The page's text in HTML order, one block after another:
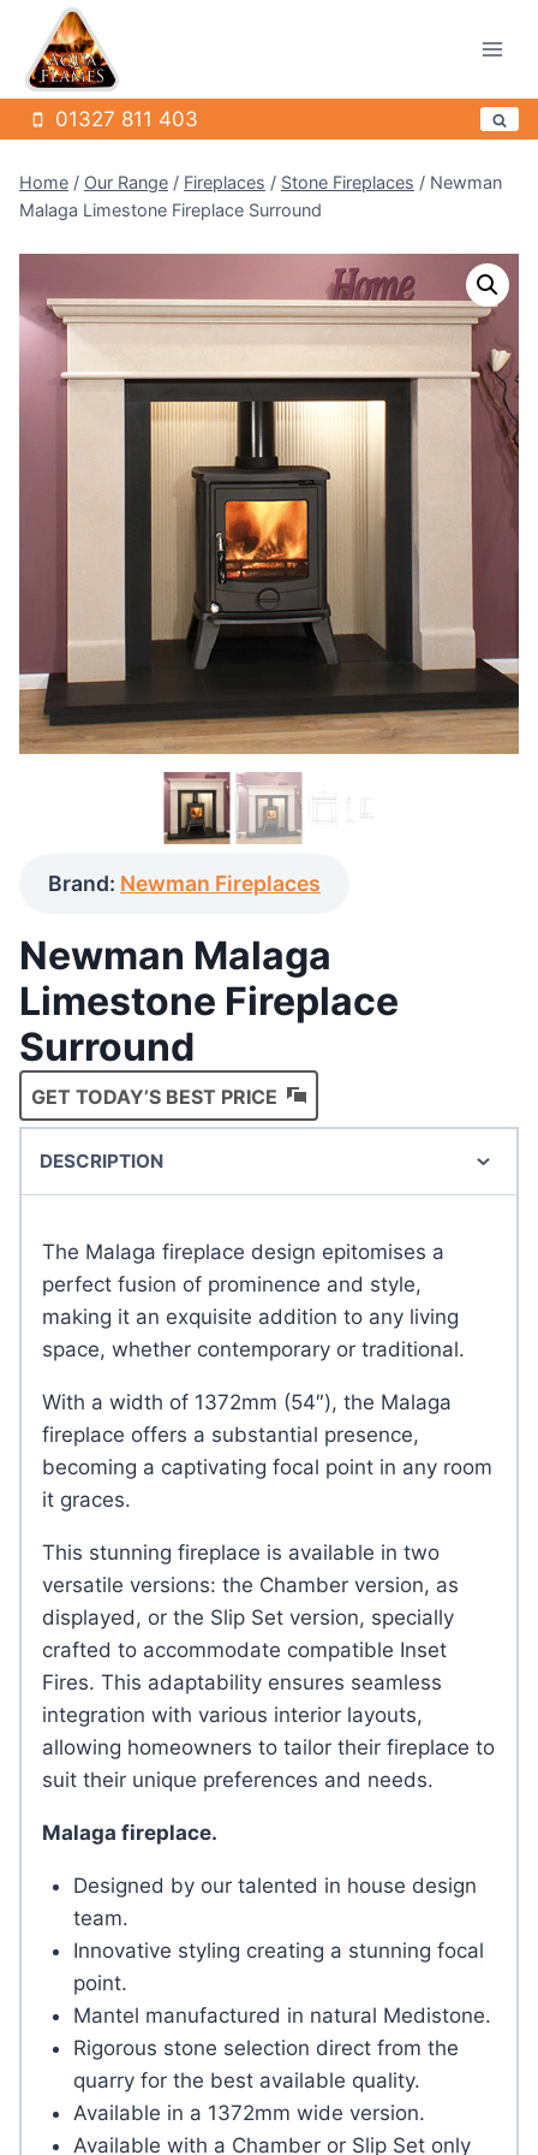
content
01327 811 403
Home / Our Range / Fireplaces / Stone Fireplaces / Newman
Malaga Limestone Fireplace Surround
Brand: Newman Fireplaces
Newman Malaga
Limestone Fireplace
Surround
GET TODAY’S BEST PRICE
DESCRIPTION
The Malaga fireplace design epitomises a
perfect fusion of prominence and style,
making it an exquisite addition to any living
space, whether contemporary or traditional.
With a width of 1372mm (54″), the Malaga
fireplace offers a substantial presence,
becoming a captivating focal point in any room
it graces.
This stunning fireplace is available in two
versatile versions: the Chamber version, as
displayed, or the Slip Set version, specially
crafted to accommodate compatible Inset
Fires. This adaptability ensures seamless
integration with various interior layouts,
allowing homeowners to tailor their fireplace to
suit their unique preferences and needs.
Malaga fireplace.
Designed by our talented in house design
team.
Innovative styling creating a stunning focal
point.
Mantel manufactured in natural Medistone.
Rigorous stone selection direct from the
quarry for the best available quality.
Available in a 1372mm wide version.
Available with a Chamber or Slip Set only